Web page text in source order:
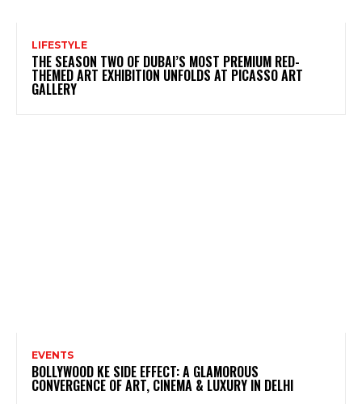
LIFESTYLE
THE SEASON TWO OF DUBAI’S MOST PREMIUM RED-
THEMED ART EXHIBITION UNFOLDS AT PICASSO ART
GALLERY
EVENTS
BOLLYWOOD KE SIDE EFFECT: A GLAMOROUS
CONVERGENCE OF ART, CINEMA & LUXURY IN DELHI